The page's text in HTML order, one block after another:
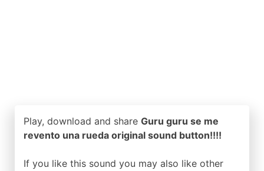
Play, download and share Guru guru se me
revento una rueda original sound button!!!!
If you like this sound you may also like other